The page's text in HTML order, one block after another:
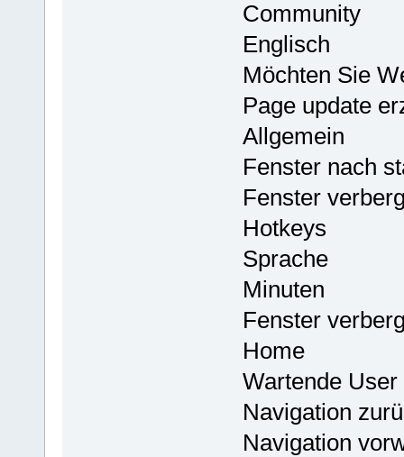
Community
Englisch
Möchten Sie
Page update
Allgemein
Fenster nach
Fenster
Hotkeys
Sprache
Minuten
Fenster
Home
Wartende
Navigation
Navigation